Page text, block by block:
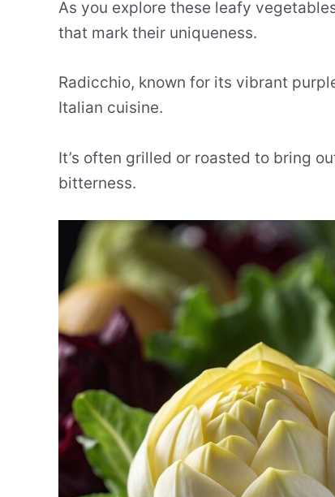
As you explore these leafy
that mark their uniqueness.
Radicchio, known for its vibrant
Italian cuisine.
It’s often grilled or roasted to bring
bitterness.